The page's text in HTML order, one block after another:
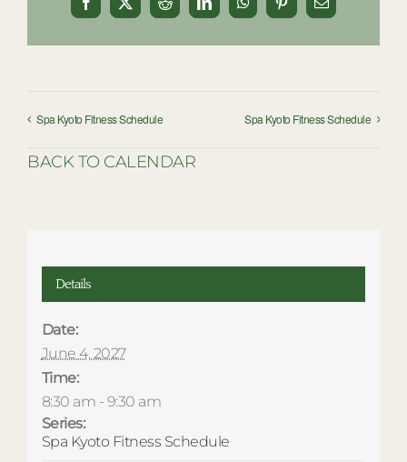
Facebook
X Reddit LinkedInWhatsAppPinterestEmail
Spa Kyoto Fitness Schedule Spa Kyoto Fitness Schedule
BACK TO CALENDAR
Details
Date:
June 4, 2027
Time:
8:30 am - 9:30 am
Series:
Spa Kyoto Fitness Schedule